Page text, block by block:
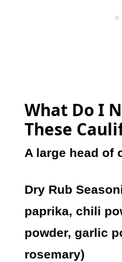
What Do I
These
A large head of
Dry Rub
paprika, chili
powder, garlic
rosemary)